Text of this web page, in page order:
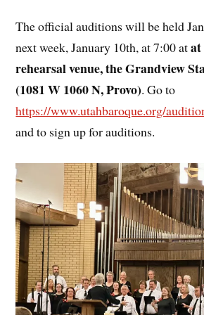
The official auditions will be held
next week, January 10th, at 7:00 at
rehearsal venue, the Grandview
(1081 W 1060 N, Provo). Go to
https://www.utahbaroque.org/
and to sign up for auditions.